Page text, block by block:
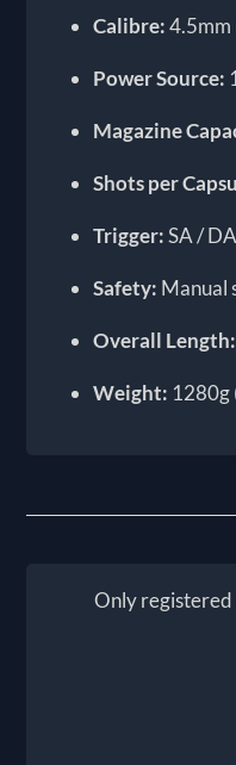
Calibre:4.5mm
Power Source:
Magazine
Shots per
Trigger:SA / DA
Safety: Manual
Overall Length:
Weight: 1280g
Only registered